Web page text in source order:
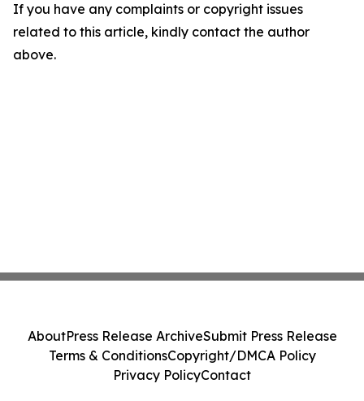
If you have any complaints or copyright issues
related to this article, kindly contact the author
above.
AboutPress Release ArchiveSubmit Press Release
Terms & ConditionsCopyright/DMCA Policy
Privacy PolicyContact